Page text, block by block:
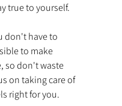
true to yourself.
don't have to
to make
so don't waste
on taking care of
right for you.